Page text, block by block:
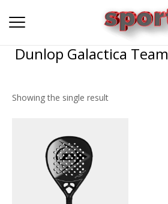
Dunlop Galactica Team
Showing the single result